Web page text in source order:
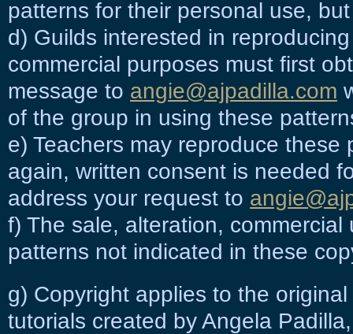
patterns for their personal use,
d) Guilds interested in
commercial purposes must first
message to angie@ajpadilla.com
of the group in using these
e) Teachers may reproduce
again, written consent is needed
address your request to
f) The sale, alteration,
patterns not indicated in these
g) Copyright applies to the original
tutorials created by Angela